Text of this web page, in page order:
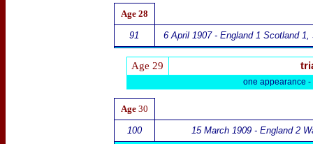
Age28
91 6 April 1907 - England 1 Scotland 1
Age 29
one appearance -
Age 30
100 15 March 1909 - England 2